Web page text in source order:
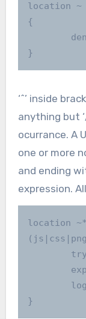
location
{
}
‘^’ inside
anything but
ocurrance. A
one or more
and ending
expression.
location
}